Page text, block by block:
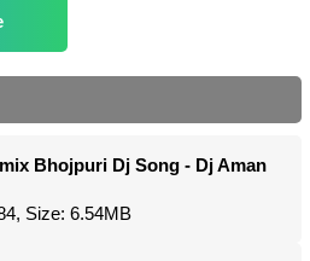
Bhojpuri Dj Song - Dj Aman
Size: 6.54MB